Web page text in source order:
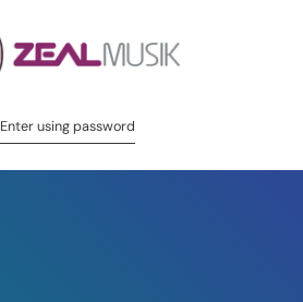
Enter using password